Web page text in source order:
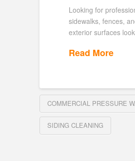
Looking for
sidewalks, fences,
exterior surfaces
Read More
COMMERCIAL PRESSURE
SIDING CLEANING